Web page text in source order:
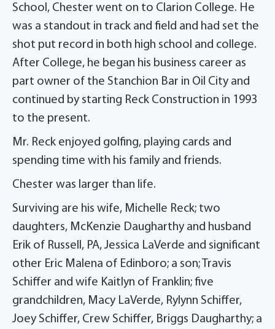
School, Chester went on to Clarion College. He
was a standout in track and field and had set the
shot put record in both high school and college.
After College, he began his business career as
part owner of the Stanchion Bar in Oil City and
continued by starting Reck Construction in 1993
to the present.
Mr. Reck enjoyed golfing, playing cards and
spending time with his family and friends.
Chester was larger than life.
Surviving are his wife, Michelle Reck; two
daughters, McKenzie Daugharthy and husband
Erik of Russell, PA, Jessica LaVerde and significant
other Eric Malena of Edinboro; a son; Travis
Schiffer and wife Kaitlyn of Franklin; five
grandchildren, Macy LaVerde, Rylynn Schiffer,
Joey Schiffer, Crew Schiffer, Briggs Daugharthy; a